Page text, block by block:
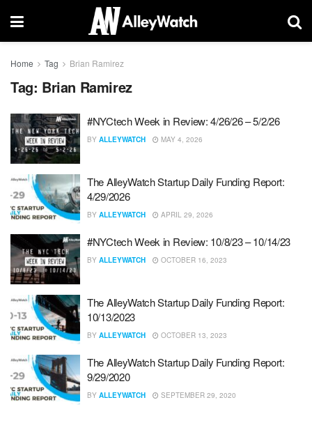
Home Tag Brian Ramirez
Tag: Brian Ramirez
#NYCtech Week in Review: 4/26/26 – 5/2/26
BY ALLEYWATCH MAY 4, 2026
The AlleyWatch Startup Daily Funding Report:
4/29/2026
BY ALLEYWATCH APRIL 29, 2026
#NYCtech Week in Review: 10/8/23 – 10/14/23
BY ALLEYWATCH OCTOBER 16, 2023
The AlleyWatch Startup Daily Funding Report:
10/13/2023
BY ALLEYWATCH OCTOBER 13, 2023
The AlleyWatch Startup Daily Funding Report:
9/29/2020
BY ALLEYWATCH SEPTEMBER 29, 2020